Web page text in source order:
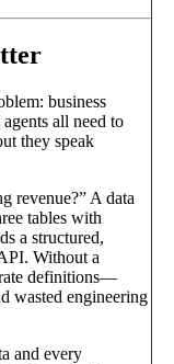
business
all need to
they speak
revenue?” A data
tables with
a structured,
Without a
definitions—
wasted engineering
and every